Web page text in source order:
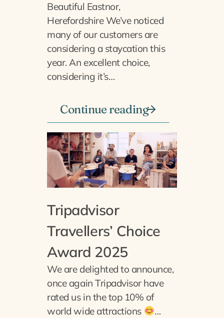
Beautiful Eastnor,
Herefordshire We’ve noticed
many of our customers are
considering a staycation this
year. An excellent choice,
considering it’s…
Continue reading
Tripadvisor
Travellers’ Choice
Award 2025
We are delighted to announce,
once again Tripadvisor have
rated us in the top 10% of
world wide attractions
…